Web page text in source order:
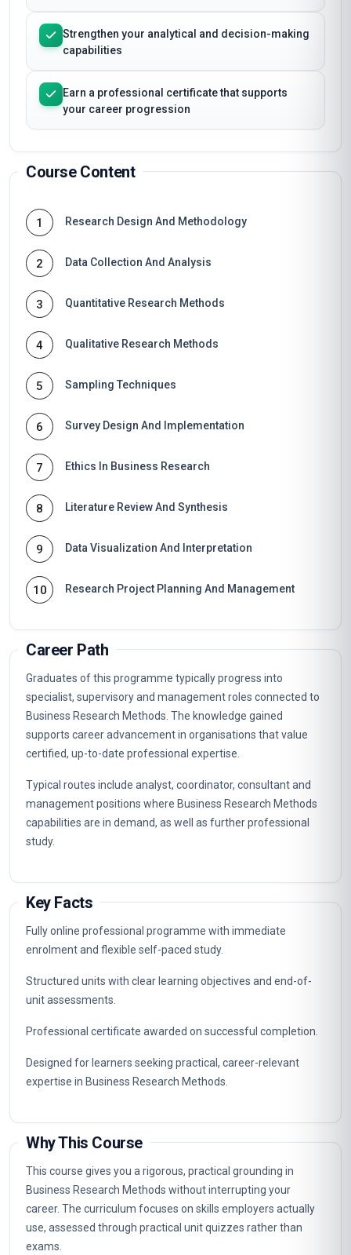
Strengthen your analytical and decision-making
capabilities
Earn a professional certificate that supports
your career progression
Course Content
1 Research Design And Methodology
2 Data Collection And Analysis
3 Quantitative Research Methods
4 Qualitative Research Methods
5 Sampling Techniques
6 Survey Design And Implementation
7 Ethics In Business Research
8 Literature Review And Synthesis
9 Data Visualization And Interpretation
10 Research Project Planning And Management
Career Path
Graduates of this programme typically progress into
specialist, supervisory and management roles connected to
Business Research Methods. The knowledge gained
supports career advancement in organisations that value
certified, up-to-date professional expertise.
Typical routes include analyst, coordinator, consultant and
management positions where Business Research Methods
capabilities are in demand, as well as further professional
study.
Key Facts
Fully online professional programme with immediate
enrolment and flexible self-paced study.
Structured units with clear learning objectives and end-of-
unit assessments.
Professional certificate awarded on successful completion.
Designed for learners seeking practical, career-relevant
expertise in Business Research Methods.
Why This Course
This course gives you a rigorous, practical grounding in
Business Research Methods without interrupting your
career. The curriculum focuses on skills employers actually
use, assessed through practical unit quizzes rather than
exams.